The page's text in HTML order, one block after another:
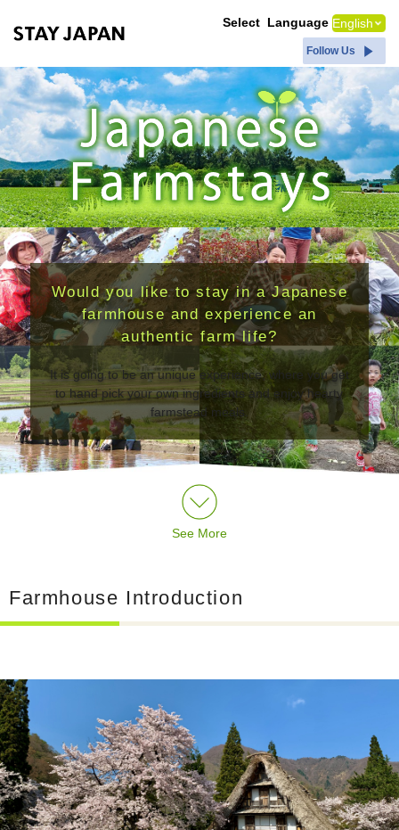
Japanese Farmstays｜STAY JAPAN
Select Language
Follow Us
Would you like to stay in a Japanese
farmhouse and experience an
authentic farm life?
It is going to be an unique experience, where you get
to hand pick your own ingredients and enjoy hearty
farmstead meals.
See More
Farmhouse Introduction